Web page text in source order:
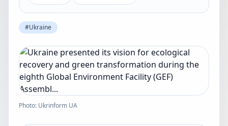
#Ukraine
Photo: Ukrinform UA